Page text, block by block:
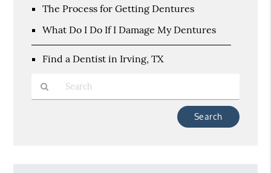
The Process for Getting Dentures
What Do I Do If I Damage My Dentures
Find a Dentist in Irving, TX